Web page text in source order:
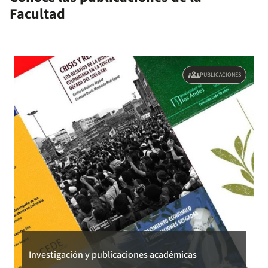
location constraints under coparenting.
Facultad
groupsPUBLICACIONES
Investigación y publicaciones académicas